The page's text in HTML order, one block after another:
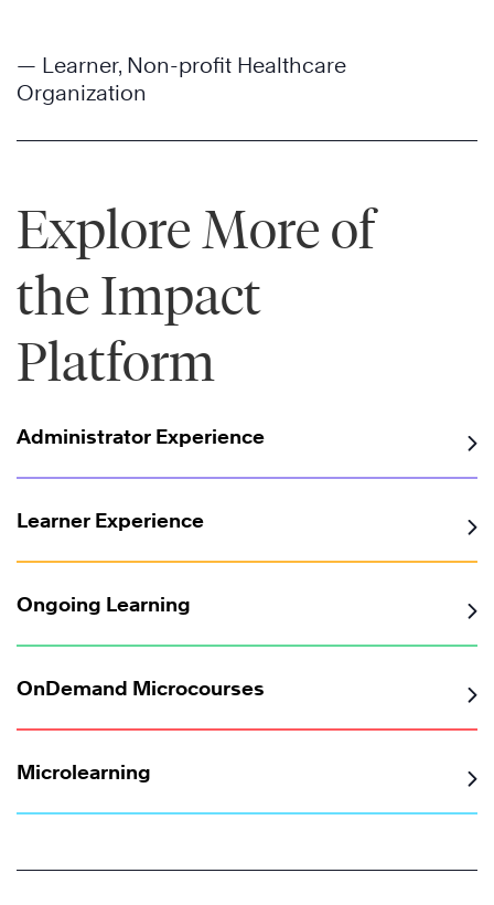
— Learner, Non-profit Healthcare
Organization
Explore More of
the Impact
Platform
Administrator Experience
Learner Experience
Ongoing Learning
OnDemand Microcourses
Microlearning